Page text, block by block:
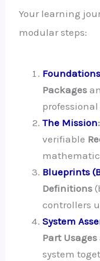
Your learning
modular steps:
Packages
The Mission:
verifiable
Blueprints
Definitions
controllers
System
Part Usages
system